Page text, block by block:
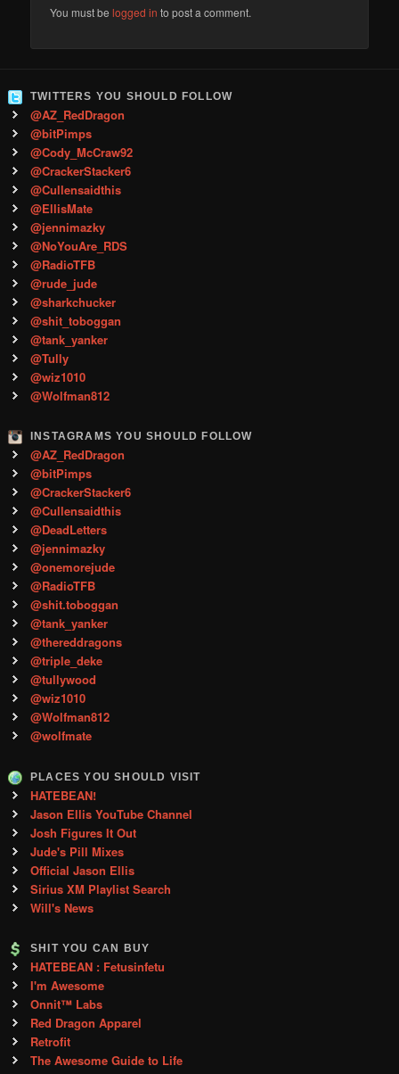
You must belogged in to post a comment.
TWITTERS YOU SHOULD FOLLOW
@AZ_RedDragon
@bitPimps
@Cody_McCraw92
@CrackerStacker6
@Cullensaidthis
@EllisMate
@jennimazky
@NoYouAre_RDS
@RadioTFB
@rude_jude
@sharkchucker
@shit_toboggan
@tank_yanker
@Tully
@wiz1010
@Wolfman812
INSTAGRAMS YOU SHOULD FOLLOW
@AZ_RedDragon
@bitPimps
@CrackerStacker6
@Cullensaidthis
@DeadLetters
@jennimazky
@onemorejude
@RadioTFB
@shit.toboggan
@tank_yanker
@thereddragons
@triple_deke
@tullywood
@wiz1010
@Wolfman812
@wolfmate
PLACES YOU SHOULD VISIT
HATEBEAN!
Jason Ellis YouTube Channel
Josh Figures It Out
Jude's Pill Mixes
Official Jason Ellis
Sirius XM Playlist Search
Will's News
SHIT YOU CAN BUY
HATEBEAN : Fetusinfetu
I'm Awesome
Onnit™ Labs
Red Dragon Apparel
Retrofit
The Awesome Guide to Life